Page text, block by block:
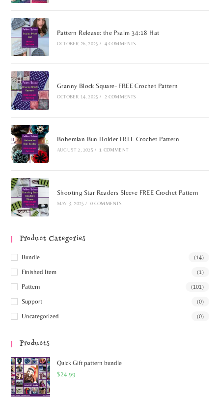
Pattern Release: the Psalm 34:18 Hat
OCTOBER 26, 2025 / 4 COMMENTS
Granny Block Square- FREE Crochet Pattern
OCTOBER 14, 2025 / 2 COMMENTS
Bohemian Bun Holder FREE Crochet Pattern
AUGUST 2, 2025 / 1 COMMENT
Shooting Star Readers Sleeve FREE Crochet Pattern
MAY 3, 2025 / 0 COMMENTS
Product Categories
Bundle (14)
Finished Item (1)
Pattern (101)
Support (0)
Uncategorized (0)
Products
Quick Gift pattern bundle
$24.99